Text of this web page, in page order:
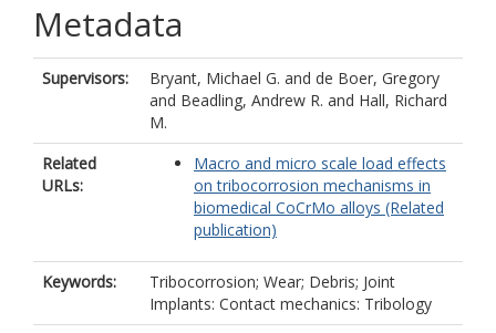
Metadata
Supervisors: Bryant, Michael G. and de Boer, Gregory
and Beadling, Andrew R. and Hall, Richard
M.
Related
URLs:
Macro and micro scale load effects
on tribocorrosion mechanisms in
biomedical CoCrMo alloys (Related
publication)
Keywords:
Tribocorrosion; Wear; Debris; Joint
Implants: Contact mechanics: Tribology